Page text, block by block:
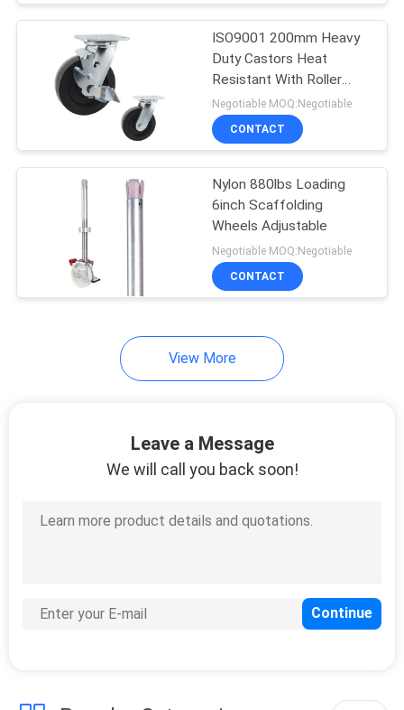
Rubber Casters
Polyurethane
ISO9001 200mm Heavy
Duty Castors Heat
Resistant With Roller
Bearing
Negotiable MOQ:Negotiable
CONTACT
Nylon 880lbs Loading
6inch Scaffolding
Wheels Adjustable
Negotiable MOQ:Negotiable
CONTACT
View More
Leave a Message
We will call you back soon!